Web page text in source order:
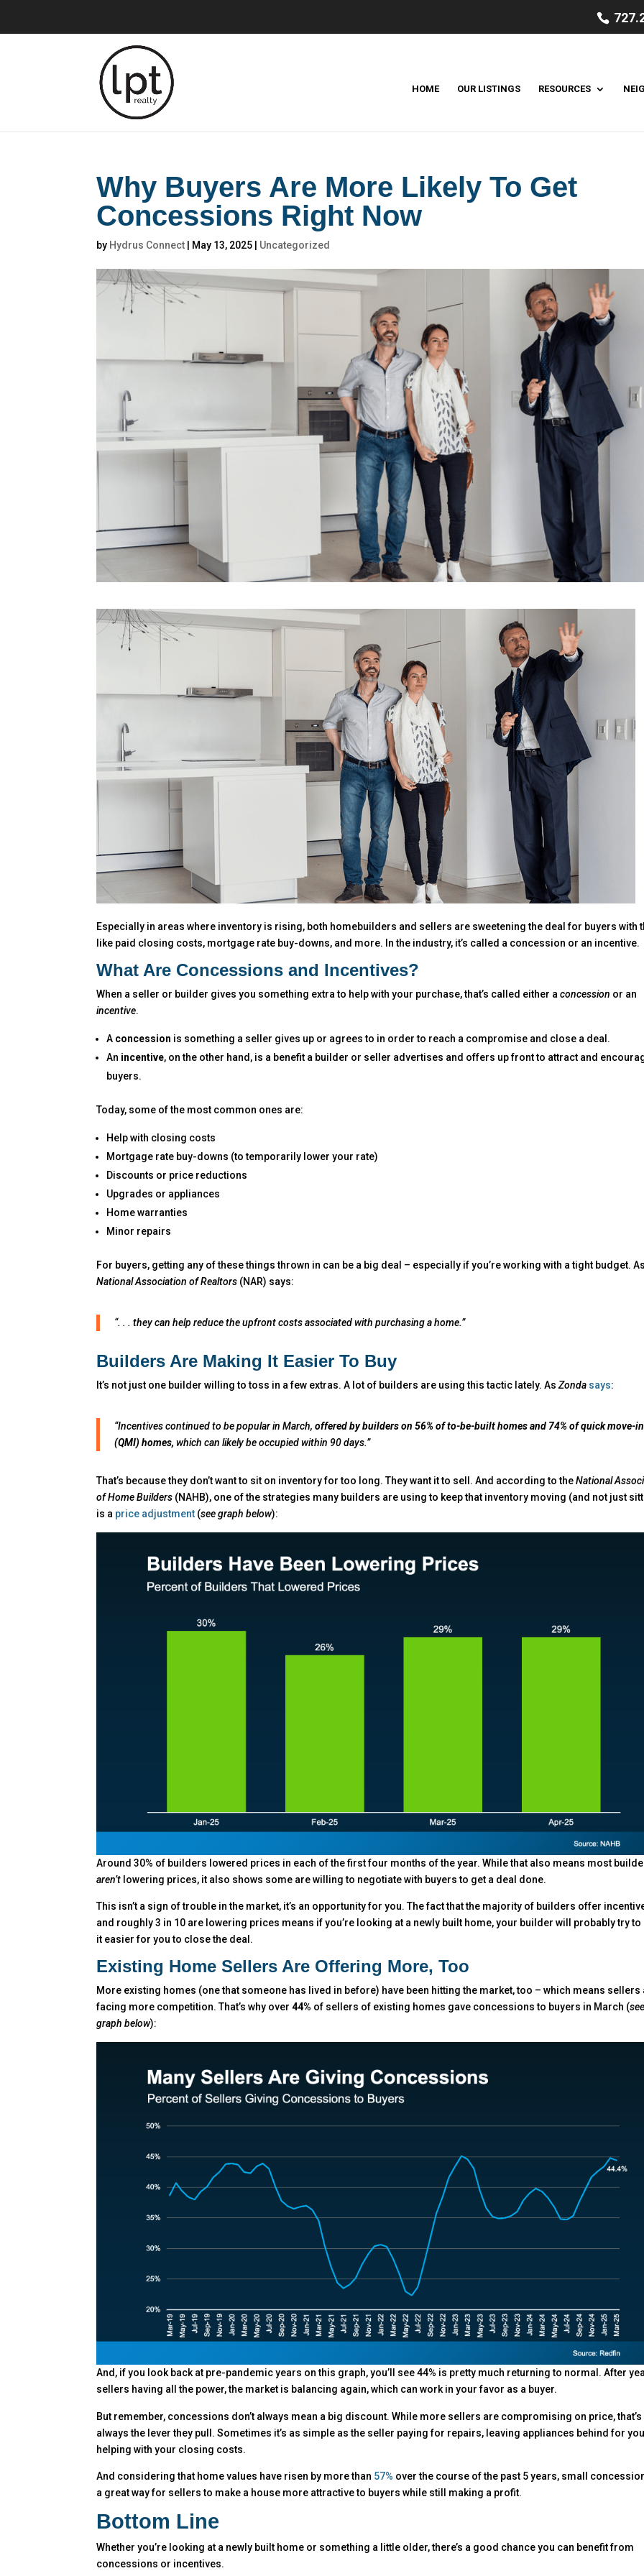
HOME OUR LISTINGS RESOURCES
Why Buyers Are More Likely To Get
Concessions Right Now
by Hydrus Connect May 13, 2025 Uncategorized
Especially in areas where inventory is rising, both homebuilders and sellers are sweetening the deal for buyers with
like paid closing costs, mortgage rate buy-downs, and more. In the industry, it’s called a concession or an incentive.
What Are Concessions and Incentives?
When a seller or builder gives you something extra to help with your purchase, that’s called either aconcession or an
incentive.
A concession is something a seller gives up or agrees to in order to reach a compromise and close a deal.
An incentive, on the other hand, is a benefit a builder or seller advertises and offers up front to attract and
buyers.
Today, some of the most common ones are:
Help with closing costs
Mortgage rate buy-downs (to temporarily lower your rate)
Discounts or price reductions
Upgrades or appliances
Home warranties
Minor repairs
For buyers, getting any of these things thrown in can be a big deal – especially if you’re working with a tight budget.
National Association of Realtors (NAR) says:
“. . . they can help reduce the upfront costs associated with purchasing a home.”
Builders Are Making It Easier To Buy
It’s not just one builder willing to toss in a few extras. A lot of builders are using this tactic lately. AsZonda says:
“Incentives continued to be popular in March,offered by builders on 56% of to-be-built homes and 74% of quick move-in
(QMI) homes, which can likely be occupied within 90 days.”
That’s because they don’t want to sit on inventory for too long. They want it to sell. And according to theNational
of Home Builders (NAHB), one of the strategies many builders are using to keep that inventory moving (and not just
is a price adjustment (see graph below):
Around 30% of builders lowered prices in each of the first four months of the year. While that also means most
aren’t lowering prices, it also shows some are willing to negotiate with buyers to get a deal done.
This isn’t a sign of trouble in the market, it’s an opportunity for you. The fact that the majority of builders offer
and roughly 3 in 10 are lowering prices means if you’re looking at a newly built home, your builder will probably try to
it easier for you to close the deal.
Existing Home Sellers Are Offering More, Too
More existing homes (one that someone has lived in before) have been hitting the market, too – which means sellers
facing more competition. That’s why over44% of sellers of existing homes gave concessions to buyers in March (see
graph below):
And, if you look back at pre-pandemic years on this graph, you’ll see 44% is pretty much returning to normal. After
sellers having all the power, the market is balancing again, which can work in your favor as a buyer.
But remember, concessions don’t always mean a big discount. While more sellers are compromising on price, that’s
always the lever they pull. Sometimes it’s as simple as the seller paying for repairs, leaving appliances behind for
helping with your closing costs.
And considering that home values have risen by more than 57% over the course of the past 5 years, small
a great way for sellers to make a house more attractive to buyers while still making a profit.
Bottom Line
Whether you’re looking at a newly built home or something a little older, there’s a good chance you can benefit from
concessions or incentives.